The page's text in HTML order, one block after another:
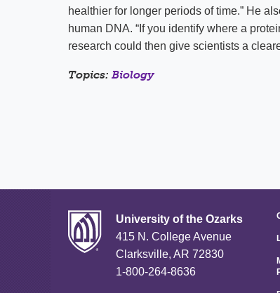
healthier for longer periods of time.” He
human DNA. “If you identify where a
research could then give scientists a
Topics: Biology
University of the Ozarks
415 N. College Avenue
Clarksville, AR 72830
1-800-264-8636